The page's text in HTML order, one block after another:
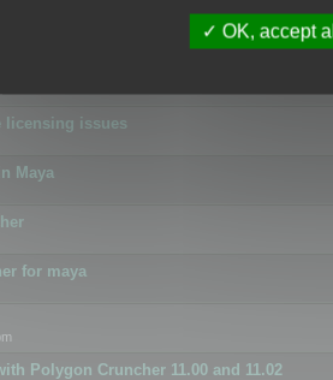
licensing issues
Maya
for maya
Polygon Cruncher 11.00 and 11.02
OK, accept all